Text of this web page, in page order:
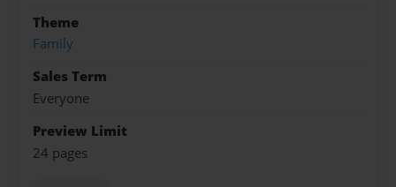
Theme
Family
Sales Term
Everyone
Preview Limit
24 pages